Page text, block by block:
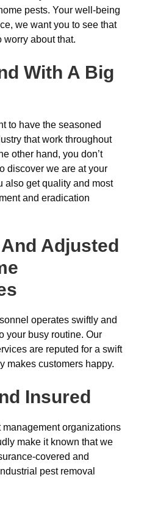
pests. Your well-being
we want you to see that
worry about that.
With A Big
to have the seasoned
that work throughout
other hand, you don’t
discover we are at your
also get quality and most
and eradication
Adjusted
operates swiftly and
your busy routine. Our
are reputed for a swift
makes customers happy.
Insured
management organizations
make it known that we
covered and
pest removal